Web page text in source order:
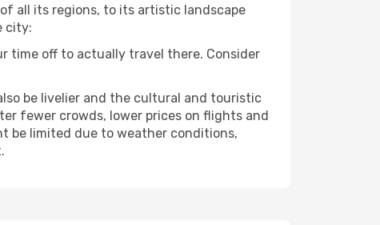
all its regions, to its artistic landscape
city:
time off to actually travel there. Consider
be livelier and the cultural and touristic
fewer crowds, lower prices on flights and
be limited due to weather conditions,